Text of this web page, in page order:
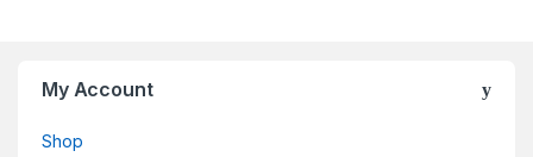
My Account
Shop